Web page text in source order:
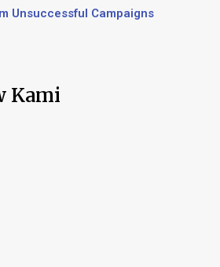
Unsuccessful Campaigns
Kami